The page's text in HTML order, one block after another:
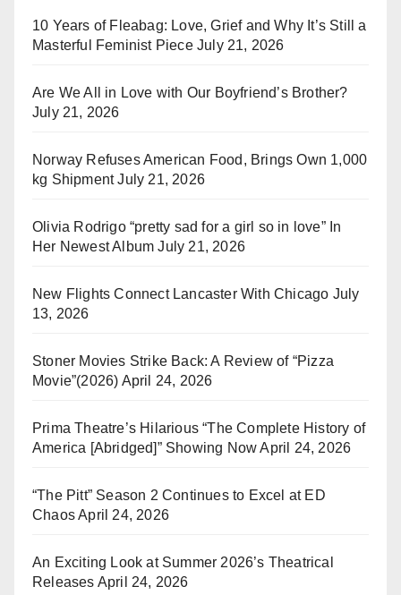
10 Years of Fleabag: Love, Grief and Why It’s Still a
Masterful Feminist Piece July 21, 2026
Are We All in Love with Our Boyfriend’s Brother?
July 21, 2026
Norway Refuses American Food, Brings Own 1,000
kg Shipment July 21, 2026
Olivia Rodrigo “pretty sad for a girl so in love” In
Her Newest Album July 21, 2026
New Flights Connect Lancaster With Chicago July
13, 2026
Stoner Movies Strike Back: A Review of “Pizza
Movie”(2026) April 24, 2026
Prima Theatre’s Hilarious “The Complete History of
America [Abridged]” Showing Now April 24, 2026
“The Pitt” Season 2 Continues to Excel at ED
ChaosApril 24, 2026
An Exciting Look at Summer 2026’s Theatrical
Releases April 24, 2026